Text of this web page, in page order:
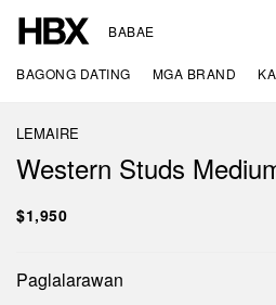
BABAE
BAGONG DATING MGA BRAND
LEMAIRE
Western Studs
$1,950
Paglalarawan